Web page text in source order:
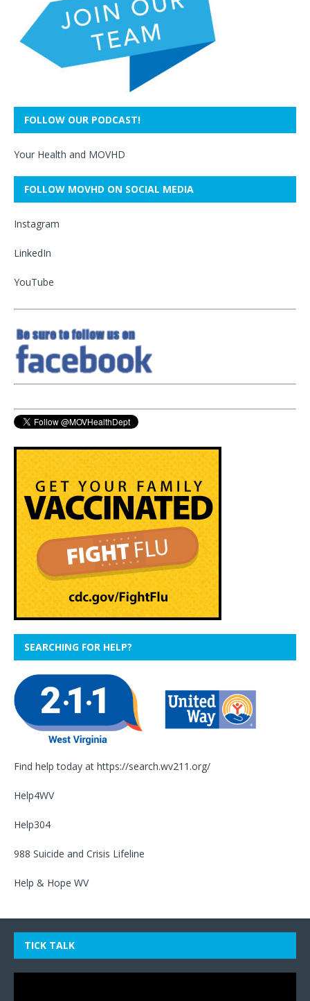
FOLLOW OUR PODCAST!
Your Health and MOVHD
FOLLOW MOVHD ON SOCIAL MEDIA
Instagram
LinkedIn
YouTube
SEARCHING FOR HELP?
Find help today at https://search.wv211.org/
Help4WV
Help304
988 Suicide and Crisis Lifeline
Help & Hope WV
TICK TALK